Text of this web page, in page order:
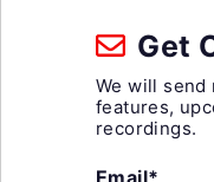
Get
We will send
features,
recordings.
Email*